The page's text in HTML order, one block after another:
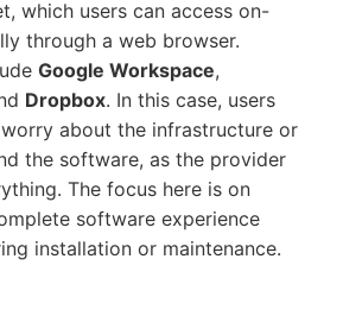
which users can access on-
through a web browser.
Google Workspace,
Dropbox. In this case, users
worry about the infrastructure or
the software, as the provider
The focus here is on
software experience
installation or maintenance.